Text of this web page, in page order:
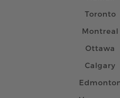
Toronto
Montreal
Ottawa
Calgary